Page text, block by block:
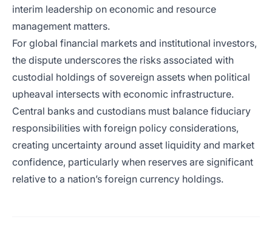
interim leadership on economic and resource
management matters.
For global financial markets and institutional investors,
the dispute underscores the risks associated with
custodial holdings of sovereign assets when political
upheaval intersects with economic infrastructure.
Central banks and custodians must balance fiduciary
responsibilities with foreign policy considerations,
creating uncertainty around asset liquidity and market
confidence, particularly when reserves are significant
relative to a nation’s foreign currency holdings.